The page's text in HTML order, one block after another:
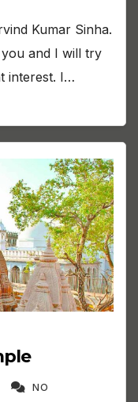
Kumar Sinha.
and I will try
interest. I…
NO